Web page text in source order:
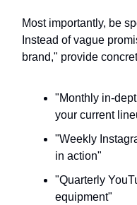
Most importantly, be
Instead of vague
brand," provide
"Monthly in-
your current
"Weekly
in action"
"Quarterly
equipment"